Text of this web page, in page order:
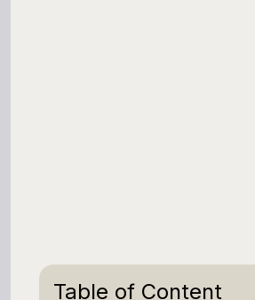
Table of Content